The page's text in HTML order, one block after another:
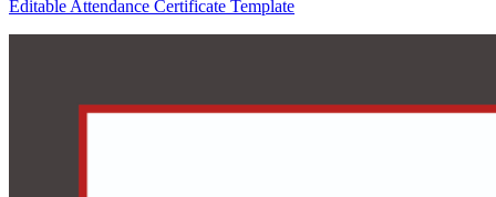
Editable Attendance Certificate Template